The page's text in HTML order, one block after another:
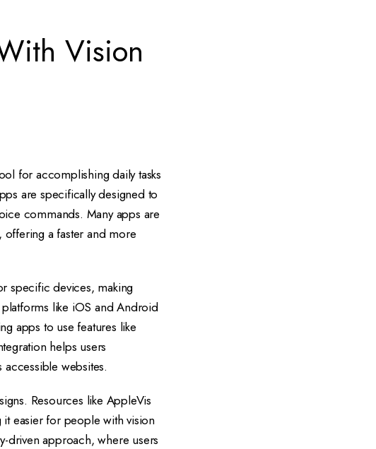
Vision
for accomplishing daily tasks
are specifically designed to
commands. Many apps are
a faster and more
specific devices, making
like iOS and Android
apps to use features like
helps users
websites.
Resources like AppleVis
easier for people with vision
driven approach, where users